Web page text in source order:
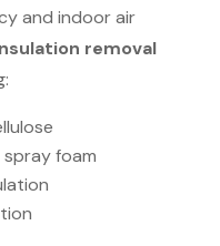
and indoor air
removal
foam